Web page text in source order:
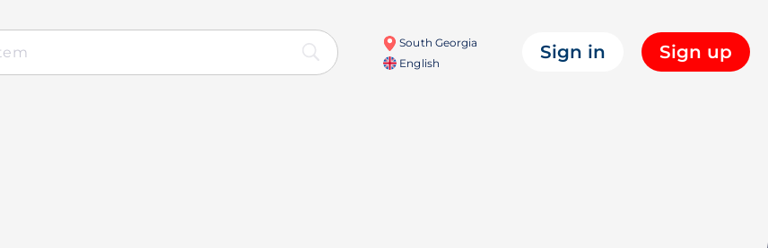
South Georgia
English
Sign in Sign up